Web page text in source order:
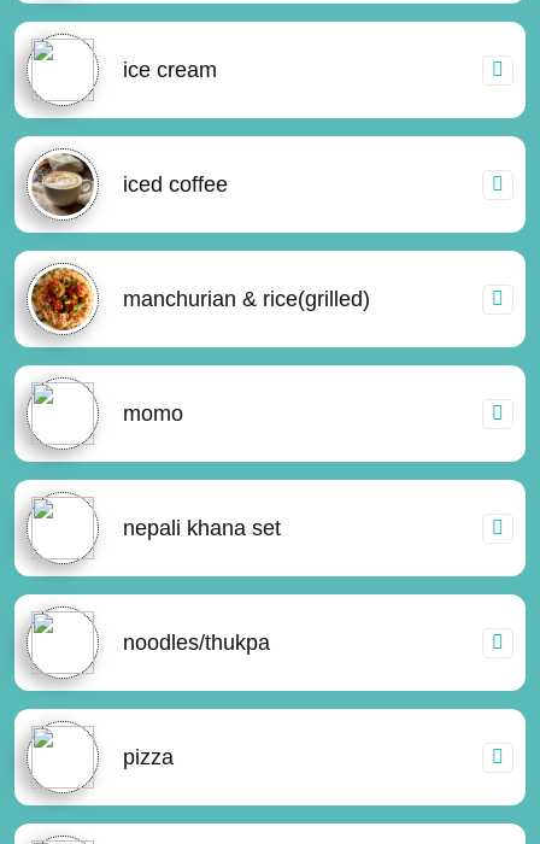
ice cream
iced coffee
manchurian & rice(grilled)
momo
nepali khana set
noodles/thukpa
pizza